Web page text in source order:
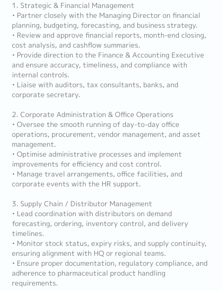
1. Strategic & Financial Management
• Partner closely with the Managing Director on financial
planning, budgeting, forecasting, and business strategy.
• Review and approve financial reports, month-end closing,
cost analysis, and cashflow summaries.
• Provide direction to the Finance & Accounting Executive
and ensure accuracy, timeliness, and compliance with
internal controls.
• Liaise with auditors, tax consultants, banks, and
corporate secretary.
2. Corporate Administration & Office Operations
• Oversee the smooth running of day-to-day office
operations, procurement, vendor management, and asset
management.
• Optimise administrative processes and implement
improvements for efficiency and cost control.
• Manage travel arrangements, office facilities, and
corporate events with the HR support.
3. Supply Chain / Distributor Management
• Lead coordination with distributors on demand
forecasting, ordering, inventory control, and delivery
timelines.
• Monitor stock status, expiry risks, and supply continuity,
ensuring alignment with HQ or regional teams.
• Ensure proper documentation, regulatory compliance, and
adherence to pharmaceutical product handling
requirements.